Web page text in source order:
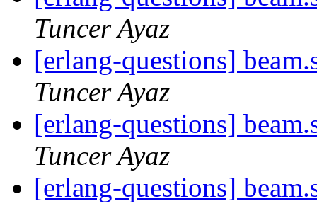
Tuncer Ayaz
[erlang-questions]
Tuncer Ayaz
[erlang-questions]
Tuncer Ayaz
[erlang-questions]